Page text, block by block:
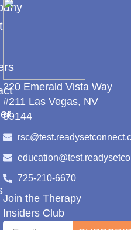
220 Emerald Vista Way
#211 Las Vegas, NV
89144
725-210-6670
Join the Therapy
Insiders Club